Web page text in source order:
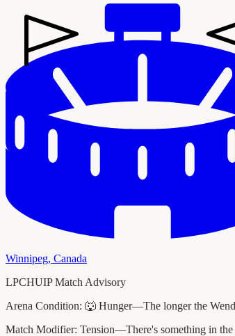
Winnipeg, Canada
LPCHUIP Match Advisory
Arena Condition: 🐺 Hunger—The longer the
Match Modifier: Tension—There's something in the